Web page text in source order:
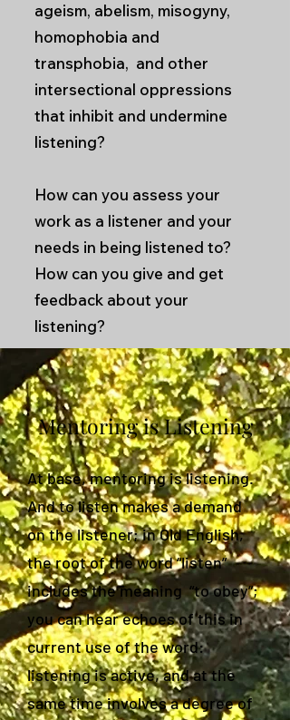
ageism, abelism, misogyny,
homophobia and
transphobia, and other
intersectional oppressions
that inhibit and undermine
listening?
How can you assess your
work as a listener and your
needs in being listened to?
How can you give and get
feedback about your
listening?
Mentoring is Listening
At base, mentoring is listening.
And to listen makes a demand
on the listener; in Old English,
the root of the word “listen”
includes the meaning “to obey”;
you can hear echoes of this in
current use of the word:
listening is active, and at the
same time involves a degree of